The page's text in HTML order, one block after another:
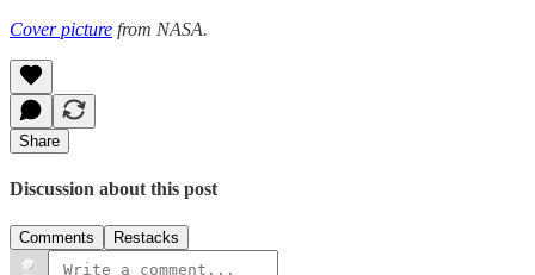
Cover picture from NASA.
Share
Discussion about this post
Comments Restacks